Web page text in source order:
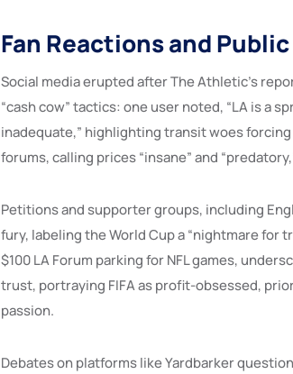
Fan Reactions and
Social media erupted after The Athletic’s
“cash cow” tactics: one user noted, “LA is a
inadequate,” highlighting transit woes
forums, calling prices “insane” and
Petitions and supporter groups, including
fury, labeling the World Cup a “nightmare for
$100 LA Forum parking for NFL games,
trust, portraying FIFA as profit-obsessed,
passion.
Debates on platforms like Yardbarker